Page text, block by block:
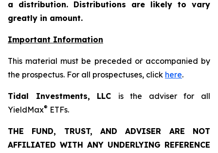
a distribution. Distributions are likely to vary
greatly in amount.
Important Information
This material must be preceded or accompanied by
the prospectus. For all prospectuses, click here.
Tidal Investments, LLC is the adviser for all
YieldMax® ETFs.
THE FUND, TRUST, AND ADVISER ARE NOT
AFFILIATED WITH ANY UNDERLYING REFERENCE